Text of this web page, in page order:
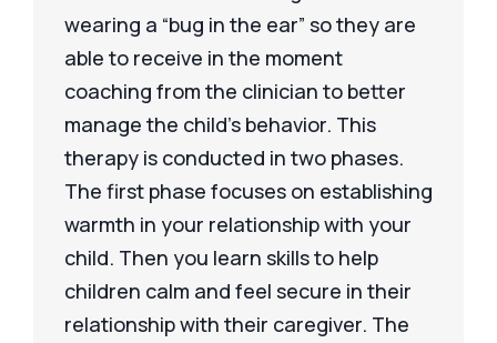
wearing a “bug in the ear” so they are
able to receive in the moment
coaching from the clinician to better
manage the child’s behavior. This
therapy is conducted in two phases.
The first phase focuses on establishing
warmth in your relationship with your
child. Then you learn skills to help
children calm and feel secure in their
relationship with their caregiver. The